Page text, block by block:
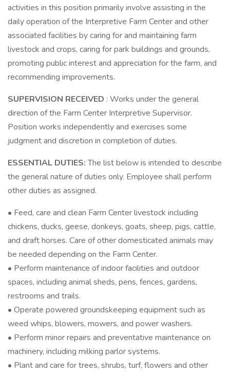
activities in this position primarily involve assisting in the
daily operation of the Interpretive Farm Center and other
associated facilities by caring for and maintaining farm
livestock and crops, caring for park buildings and grounds,
promoting public interest and appreciation for the farm, and
recommending improvements.
SUPERVISION RECEIVED : Works under the general
direction of the Farm Center Interpretive Supervisor.
Position works independently and exercises some
judgment and discretion in completion of duties.
ESSENTIAL DUTIES:The list below is intended to describe
the general nature of duties only. Employee shall perform
other duties as assigned.
• Feed, care and clean Farm Center livestock including
chickens, ducks, geese, donkeys, goats, sheep, pigs, cattle,
and draft horses. Care of other domesticated animals may
be needed depending on the Farm Center.
• Perform maintenance of indoor facilities and outdoor
spaces, including animal sheds, pens, fences, gardens,
restrooms and trails.
• Operate powered groundskeeping equipment such as
weed whips, blowers, mowers, and power washers.
• Perform minor repairs and preventative maintenance on
machinery, including milking parlor systems.
• Plant and care for trees, shrubs, turf, flowers and other